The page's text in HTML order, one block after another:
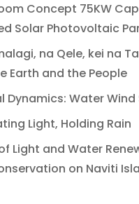
Concept 75KW
Solar Photovoltaic
na Qele, kei na
Earth and the People
Dynamics: Water Wind
Light, Holding Rain
Light and Water
on Naviti